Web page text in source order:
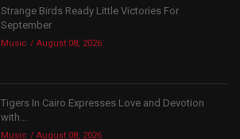
Strange Birds Ready Little Victories For
September
Music August 08, 2026
Tigers In Cairo Expresses Love and Devotion
with...
Music August 08, 2026